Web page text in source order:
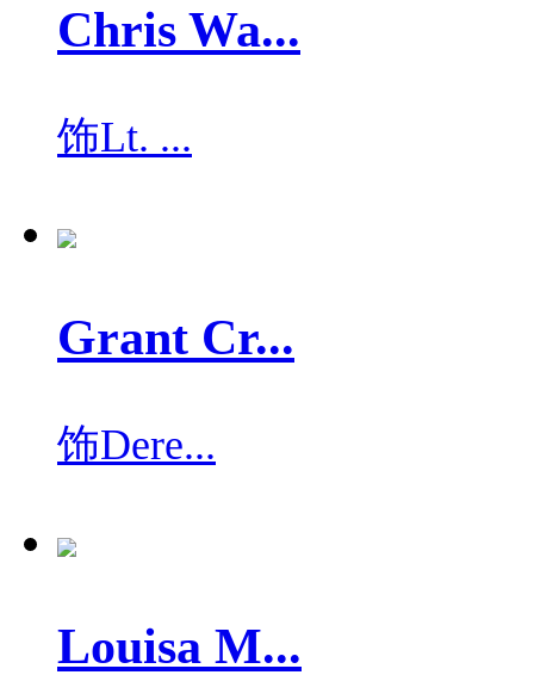
Chris Wa...
饰Lt. ...
Grant Cr...
饰Dere...
Louisa M...